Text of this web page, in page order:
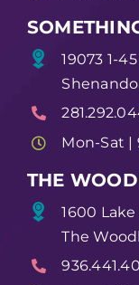
19073 1-
Mon-Sat |
THE
1600
The